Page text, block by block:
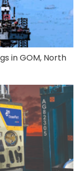
in GOM, North